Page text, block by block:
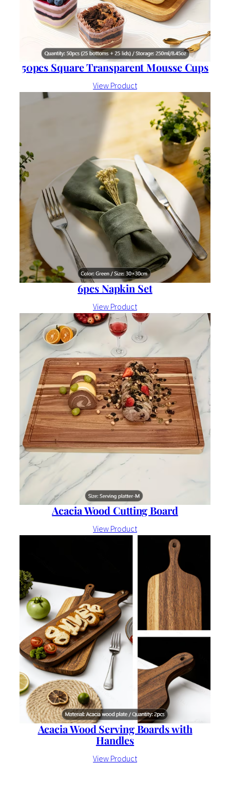
50pcs Square Transparent Mousse Cups
View Product
6pcs Napkin Set
View Product
Acacia Wood Cutting Board
View Product
Acacia Wood Serving Boards with
Handles
View Product